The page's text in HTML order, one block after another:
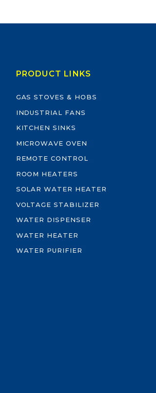
PRODUCT LINKS
GAS STOVES & HOBS
INDUSTRIAL FANS
KITCHEN SINKS
MICROWAVE OVEN
REMOTE CONTROL
ROOM HEATERS
SOLAR WATER HEATER
VOLTAGE STABILIZER
WATER DISPENSER
WATER HEATER
WATER PURIFIER